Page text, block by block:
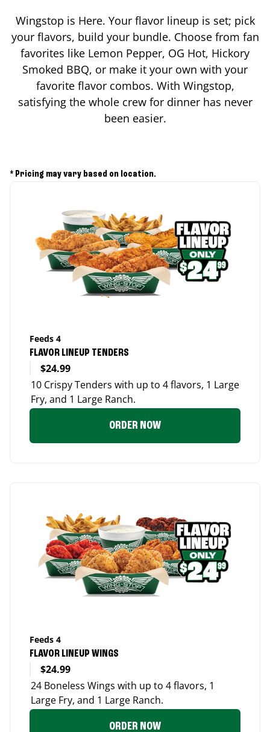
Wingstop is Here. Your flavor lineup is set; pick
your flavors, build your bundle. Choose from fan
favorites like Lemon Pepper, OG Hot, Hickory
Smoked BBQ, or make it your own with your
favorite flavor combos. With Wingstop,
satisfying the whole crew for dinner has never
been easier.
* Pricing may vary based on location.
Feeds 4
FLAVOR LINEUP TENDERS
$24.99
10 Crispy Tenders with up to 4 flavors, 1 Large
Fry, and 1 Large Ranch.
ORDER NOW
Feeds 4
FLAVOR LINEUP WINGS
$24.99
24 Boneless Wings with up to 4 flavors, 1
Large Fry, and 1 Large Ranch.
ORDER NOW